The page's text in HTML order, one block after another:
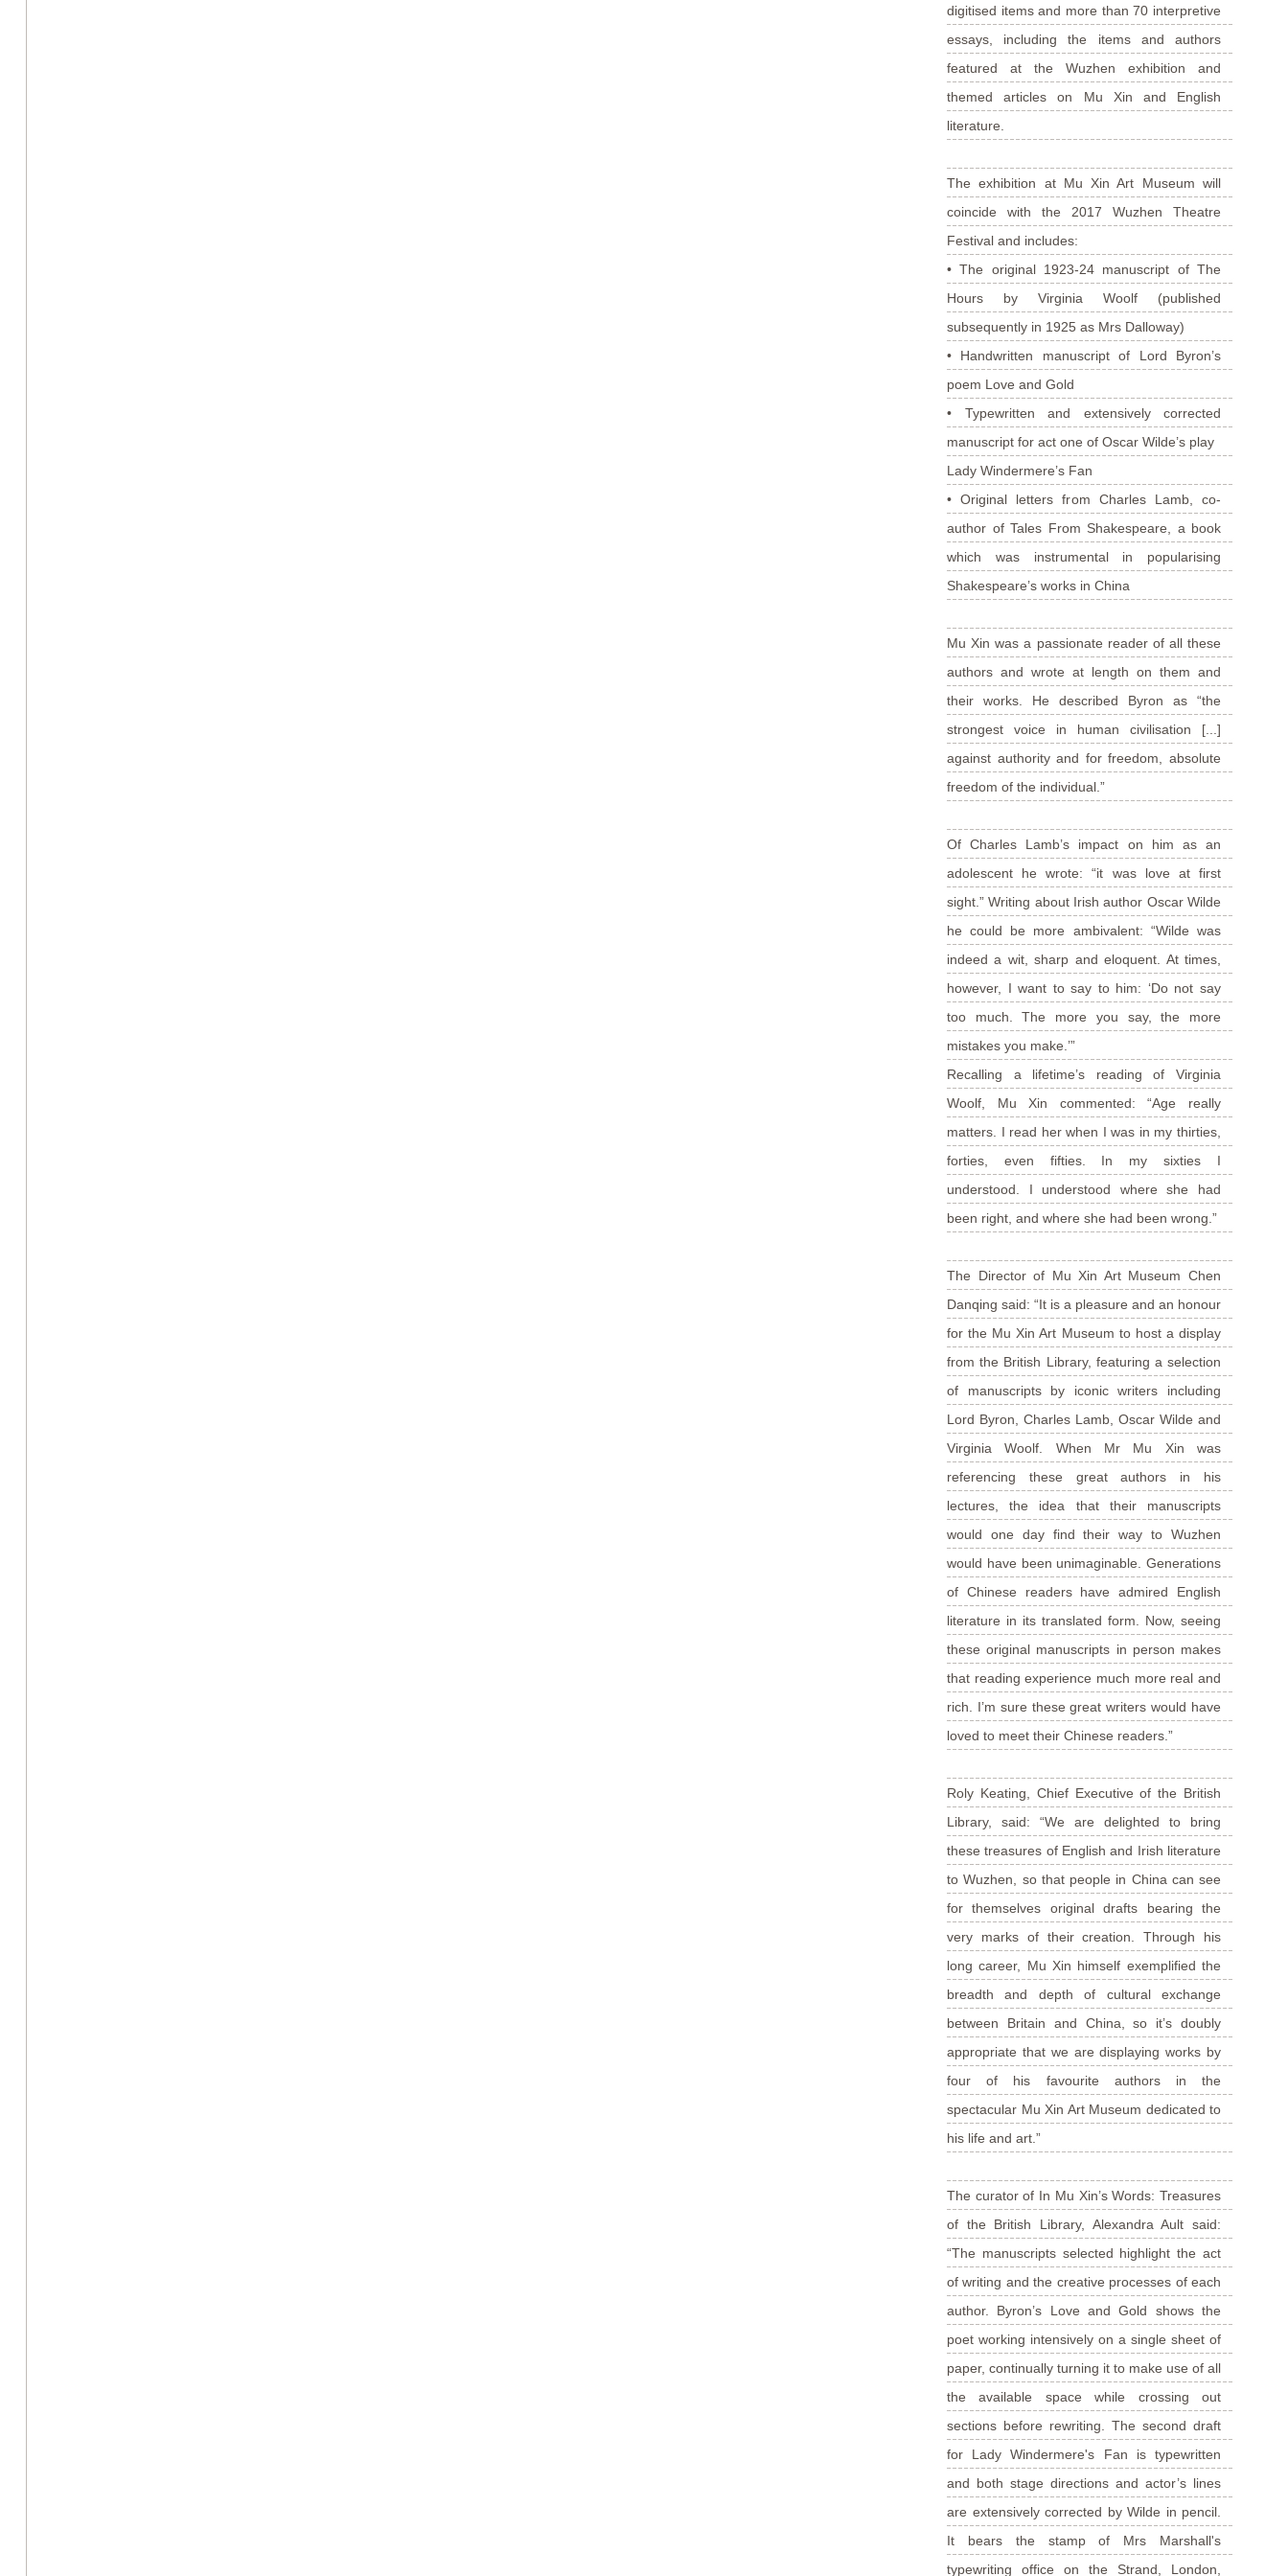
digitised items and more than 70 interpretive
essays, including the items and authors
featured at the Wuzhen exhibition and
themed articles on Mu Xin and English
literature.
The exhibition at Mu Xin Art Museum will
coincide with the 2017 Wuzhen Theatre
Festival and includes:
• The original 1923-24 manuscript of The
Hours by Virginia Woolf (published
subsequently in 1925 as Mrs Dalloway)
• Handwritten manuscript of Lord Byron’s
poem Love and Gold
• Typewritten and extensively corrected
manuscript for act one of Oscar Wilde’s play
Lady Windermere’s Fan
• Original letters from Charles Lamb, co-
author of Tales From Shakespeare, a book
which was instrumental in popularising
Shakespeare’s works in China
Mu Xin was a passionate reader of all these
authors and wrote at length on them and
their works. He described Byron as “the
strongest voice in human civilisation [...]
against authority and for freedom, absolute
freedom of the individual.”
Of Charles Lamb’s impact on him as an
adolescent he wrote: “it was love at first
sight.” Writing about Irish author Oscar Wilde
he could be more ambivalent: “Wilde was
indeed a wit, sharp and eloquent. At times,
however, I want to say to him: ‘Do not say
too much. The more you say, the more
mistakes you make.’”
Recalling a lifetime’s reading of Virginia
Woolf, Mu Xin commented: “Age really
matters. I read her when I was in my thirties,
forties, even fifties. In my sixties I
understood. I understood where she had
been right, and where she had been wrong.”
The Director of Mu Xin Art Museum Chen
Danqing said: “It is a pleasure and an honour
for the Mu Xin Art Museum to host a display
from the British Library, featuring a selection
of manuscripts by iconic writers including
Lord Byron, Charles Lamb, Oscar Wilde and
Virginia Woolf. When Mr Mu Xin was
referencing these great authors in his
lectures, the idea that their manuscripts
would one day find their way to Wuzhen
would have been unimaginable. Generations
of Chinese readers have admired English
literature in its translated form. Now, seeing
these original manuscripts in person makes
that reading experience much more real and
rich. I’m sure these great writers would have
loved to meet their Chinese readers.”
Roly Keating, Chief Executive of the British
Library, said: “We are delighted to bring
these treasures of English and Irish literature
to Wuzhen, so that people in China can see
for themselves original drafts bearing the
very marks of their creation. Through his
long career, Mu Xin himself exemplified the
breadth and depth of cultural exchange
between Britain and China, so it’s doubly
appropriate that we are displaying works by
four of his favourite authors in the
spectacular Mu Xin Art Museum dedicated to
his life and art.”
The curator of In Mu Xin’s Words: Treasures
of the British Library, Alexandra Ault said:
“The manuscripts selected highlight the act
of writing and the creative processes of each
author. Byron’s Love and Gold shows the
poet working intensively on a single sheet of
paper, continually turning it to make use of all
the available space while crossing out
sections before rewriting. The second draft
for Lady Windermere's Fan is typewritten
and both stage directions and actor’s lines
are extensively corrected by Wilde in pencil.
It bears the stamp of Mrs Marshall's
typewriting office on the Strand, London,